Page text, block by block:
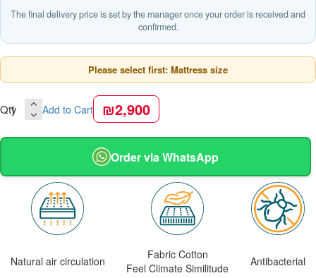
The final delivery price is set by the manager once your order is received and
confirmed.
Please select first: Mattress size
Qty Add to Cart ₪2,900
Order via WhatsApp
Natural air circulation
Fabric Cotton
Feel Climate Similitude
Antibacterial